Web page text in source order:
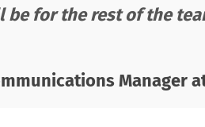
for the rest of the
Manager